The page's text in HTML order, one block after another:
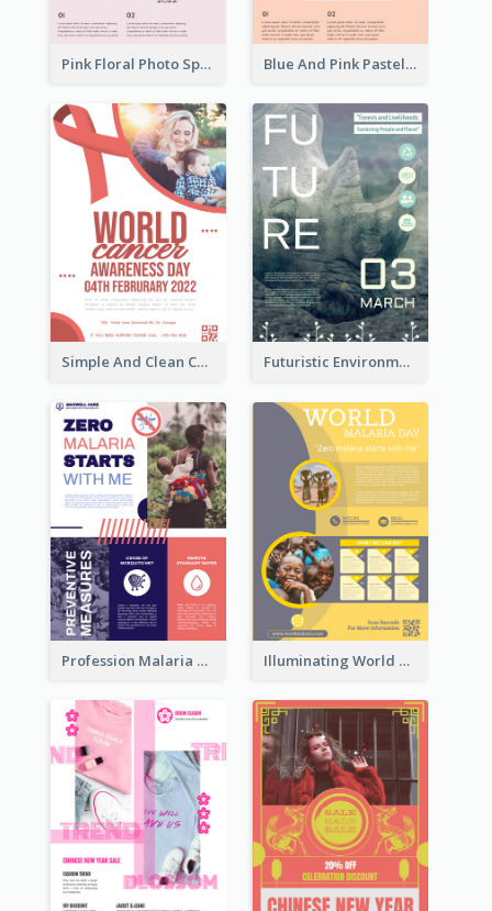
Pink Floral Photo Spring Sale Poster Blue And Pink Pastel Minimal Sale Poster
Simple And Clean Coral Ribbon Poster Design Idea Futuristic Environmentally Friendly Messages Poster Design
Profession Malaria Prevention Poster Design Illuminating World Malaria Day Promotion Poster Design